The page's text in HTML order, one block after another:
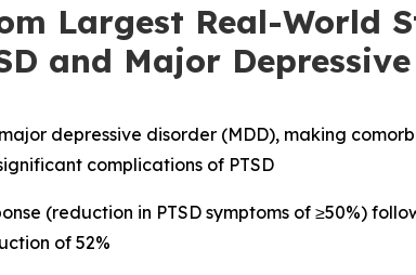
Largest Real-World
and Major
depressive disorder (MDD), making
complications of PTSD
(reduction in PTSD symptoms of ≥50%)
of 52%